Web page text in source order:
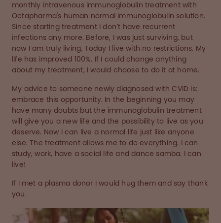
monthly intravenous immunoglobulin treatment with
Octapharma's human normal immunoglobulin solution.
Since starting treatment I don’t have recurrent
infections any more. Before, I was just surviving, but
now I am truly living. Today I live with no restrictions. My
life has improved 100%. If I could change anything
about my treatment, I would choose to do it at home.
My advice to someone newly diagnosed with CVID is:
embrace this opportunity. In the beginning you may
have many doubts but the immunoglobulin treatment
will give you a new life and the possibility to live as you
deserve. Now I can live a normal life just like anyone
else. The treatment allows me to do everything. I can
study, work, have a social life and dance samba. I can
live!
If I met a plasma donor I would hug them and say thank
you.